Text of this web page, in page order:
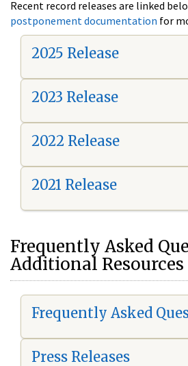
Recent record releases are linked
postponement documentation for
2025 Release
2023 Release
2022 Release
2021 Release
Frequently Asked
Additional Resources
Frequently Asked
Press Releases